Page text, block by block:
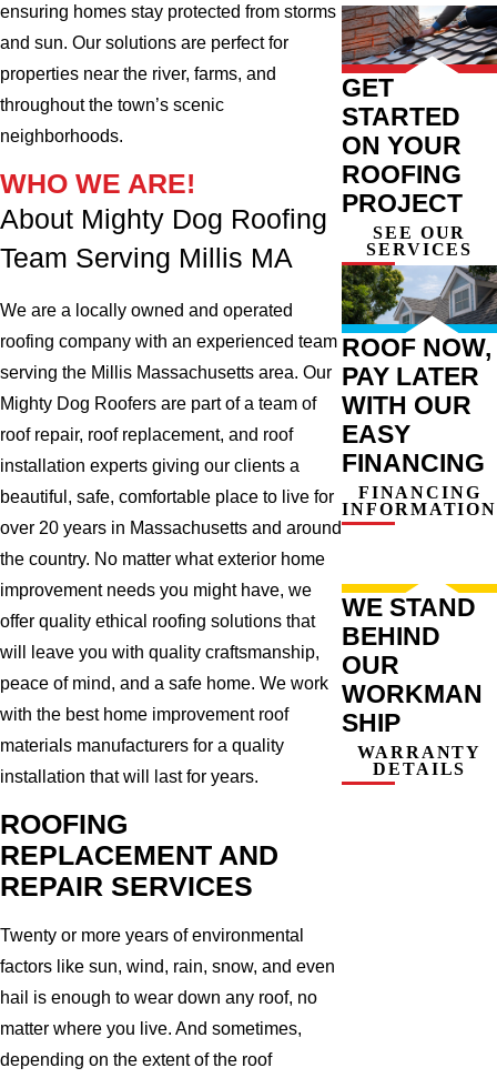
ensuring homes stay protected from storms
and sun. Our solutions are perfect for
properties near the river, farms, and
throughout the town’s scenic
neighborhoods.
WHO WE ARE!
About Mighty Dog Roofing
Team Serving Millis MA
We are a locally owned and operated
roofing company with an experienced team
serving the Millis Massachusetts area. Our
Mighty Dog Roofers are part of a team of
roof repair, roof replacement, and roof
installation experts giving our clients a
beautiful, safe, comfortable place to live for
over 20 years in Massachusetts and around
the country. No matter what exterior home
improvement needs you might have, we
offer quality ethical roofing solutions that
will leave you with quality craftsmanship,
peace of mind, and a safe home. We work
with the best home improvement roof
materials manufacturers for a quality
installation that will last for years.
ROOFING
REPLACEMENT AND
REPAIR SERVICES
Twenty or more years of environmental
factors like sun, wind, rain, snow, and even
hail is enough to wear down any roof, no
matter where you live. And sometimes,
depending on the extent of the roof
GET
STARTED
ON YOUR
ROOFING
PROJECT
SEE OUR
SERVICES
ROOF NOW,
PAY LATER
WITH OUR
EASY
FINANCING
FINANCING
INFORMATION
WE STAND
BEHIND
OUR
WORKMAN
SHIP
WARRANTY
DETAILS